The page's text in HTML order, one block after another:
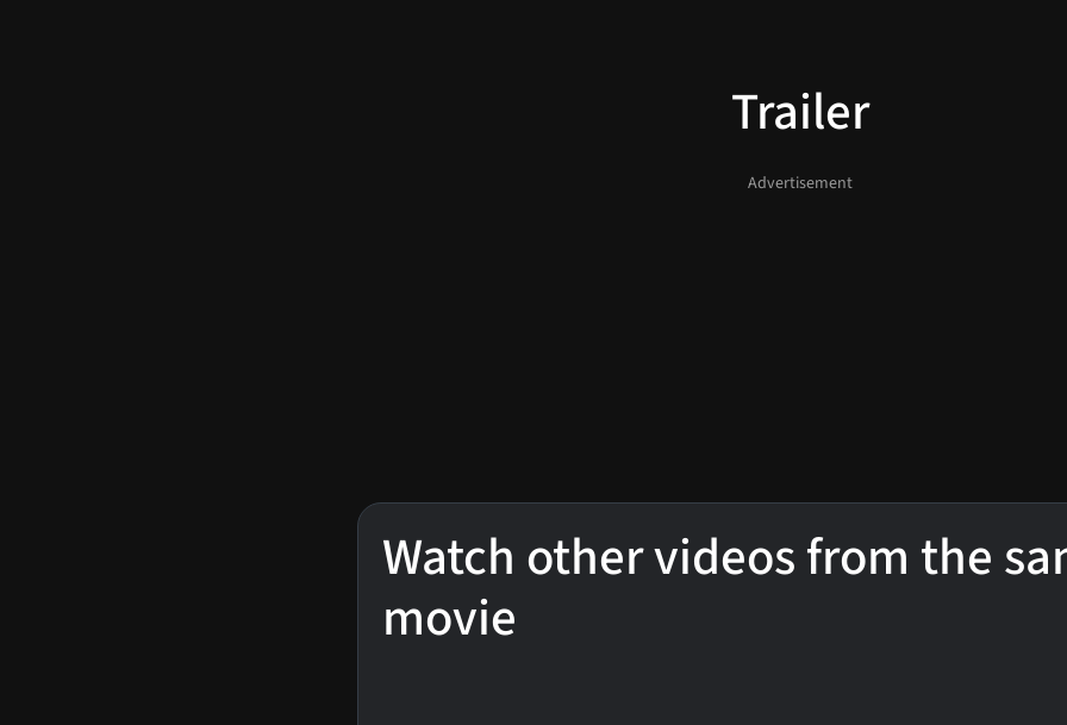
Trailer
Watch other videos from the
movie